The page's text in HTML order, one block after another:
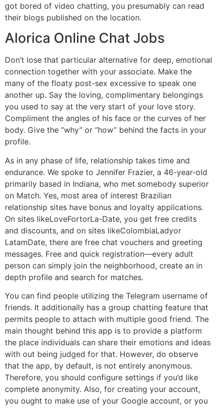
got bored of video chatting, you presumably can read
their blogs published on the location.
Alorica Online Chat Jobs
Don’t lose that particular alternative for deep, emotional
connection together with your associate. Make the
many of the floaty post-sex excessive to speak one
another up. Say the loving, complimentary belongings
you used to say at the very start of your love story.
Compliment the angles of his face or the curves of her
body. Give the “why” or “how” behind the facts in your
profile.
As in any phase of life, relationship takes time and
endurance. We spoke to Jennifer Frazier, a 46-year-old
primarily based in Indiana, who met somebody superior
on Match. Yes, most area of interest Brazilian
relationship sites have bonus and loyalty applications.
On sites likeLoveFortorLa-Date, you get free credits
and discounts, and on sites likeColombiaLadyor
LatamDate, there are free chat vouchers and greeting
messages. Free and quick registration—every adult
person can simply join the neighborhood, create an in
depth profile and search for matches.
You can find people utilizing the Telegram username of
friends. It additionally has a group chatting feature that
permits people to attach with multiple good friend. The
main thought behind this app is to provide a platform
the place individuals can share their emotions and ideas
with out being judged for that. However, do observe
that the app, by default, is not entirely anonymous.
Therefore, you should configure settings if you’d like
complete anonymity. Also, for creating your account,
you ought to make use of your Google account, or you